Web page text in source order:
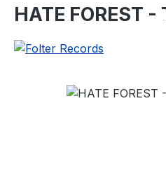
HATE FOREST
Skip image gallery